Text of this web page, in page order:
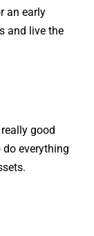
an early
and live the
good
everything